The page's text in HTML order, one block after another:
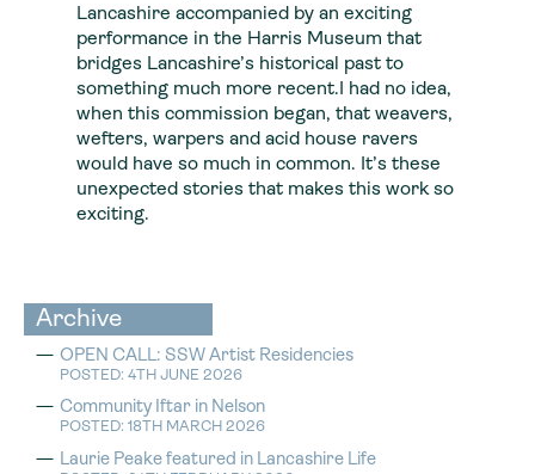
Lancashire accompanied by an exciting
performance in the Harris Museum that
bridges Lancashire’s historical past to
something much more recent.I had no idea,
when this commission began, that weavers,
wefters, warpers and acid house ravers
would have so much in common. It’s these
unexpected stories that makes this work so
exciting.
Archive
OPEN CALL: SSW Artist Residencies
POSTED: 4TH JUNE 2026
Community Iftar in Nelson
POSTED: 18TH MARCH 2026
Laurie Peake featured in Lancashire Life